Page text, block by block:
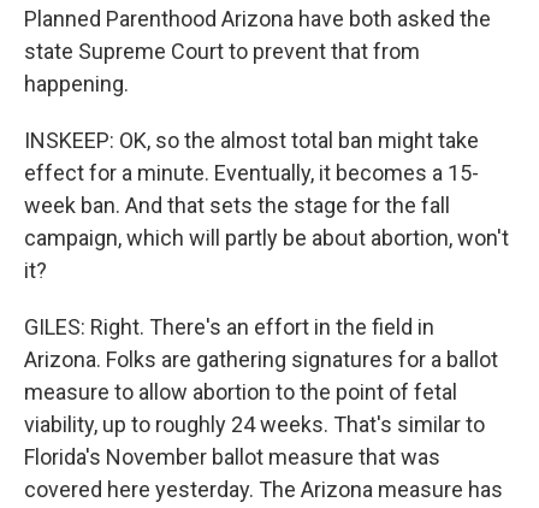
Planned Parenthood Arizona have both asked the
state Supreme Court to prevent that from
happening.
INSKEEP: OK, so the almost total ban might take
effect for a minute. Eventually, it becomes a 15-
week ban. And that sets the stage for the fall
campaign, which will partly be about abortion, won't
it?
GILES: Right. There's an effort in the field in
Arizona. Folks are gathering signatures for a ballot
measure to allow abortion to the point of fetal
viability, up to roughly 24 weeks. That's similar to
Florida's November ballot measure that was
covered here yesterday. The Arizona measure has